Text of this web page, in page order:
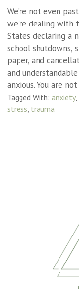
We’re not even
we’re dealing with
States declaring a
school shutdowns,
paper, and
and
anxious. You are
Tagged With: anxiety,
stress, trauma